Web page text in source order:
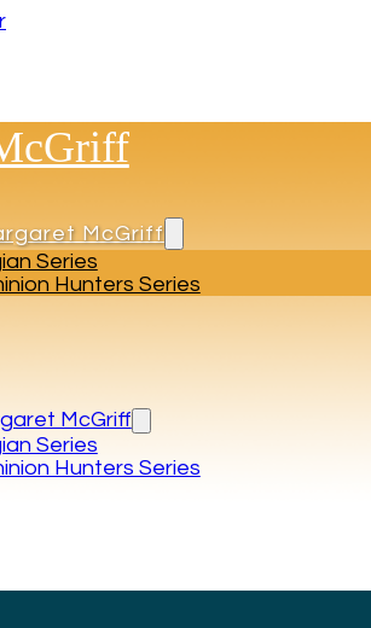
McGriff
Series
Hunters Series
McGriff
Series
Hunters Series